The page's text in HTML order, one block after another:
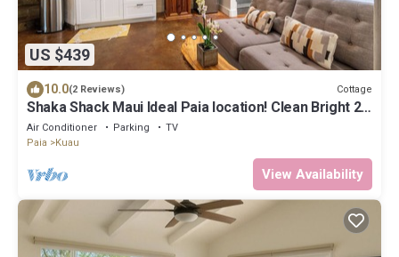
US $439
10.0(2 Reviews) Cottage
Shaka Shack Maui Ideal Paia location! Clean Bright 2
bedroom 1 bath ohana-AC
Air Conditioner Parking
TV
Paia
Kuau
View Availability